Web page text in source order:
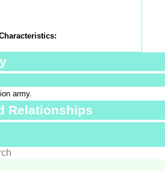
army.
Relationships